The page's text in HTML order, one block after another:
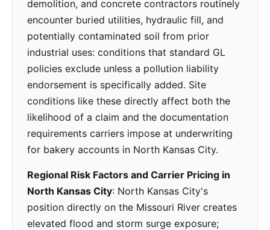
demolition, and concrete contractors routinely
encounter buried utilities, hydraulic fill, and
potentially contaminated soil from prior
industrial uses: conditions that standard GL
policies exclude unless a pollution liability
endorsement is specifically added. Site
conditions like these directly affect both the
likelihood of a claim and the documentation
requirements carriers impose at underwriting
for bakery accounts in North Kansas City.
Regional Risk Factors and Carrier Pricing in
North Kansas City: North Kansas City's
position directly on the Missouri River creates
elevated flood and storm surge exposure;